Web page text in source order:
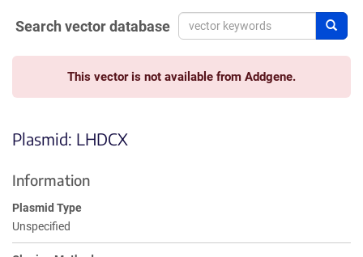
Search vector database
This vector is not available from Addgene.
Plasmid: LHDCX
Information
Plasmid Type
Unspecified